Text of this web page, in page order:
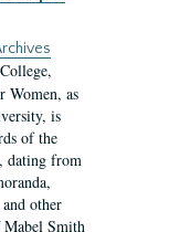
Women, as
is
of the
dating from
other
Smith